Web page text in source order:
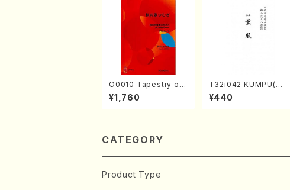
O0010 Tapestry of
Japanese Autumn S
ongs(violin I.II, viola
¥1,760
T32i042 KUMPU(sh
akuhachi/K. Kouzan
/Full Score)
¥440
CATEGORY
Product Type